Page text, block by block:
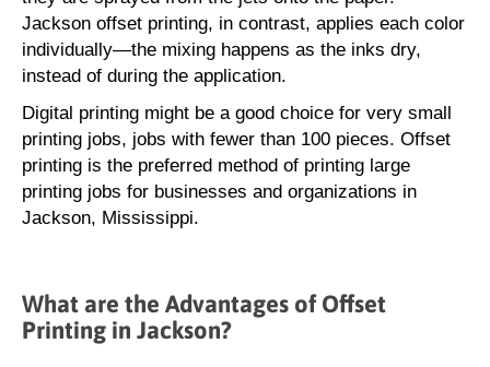
Jackson offset printing, in contrast, applies each color
individually—the mixing happens as the inks dry,
instead of during the application.
Digital printing might be a good choice for very small
printing jobs, jobs with fewer than 100 pieces. Offset
printing is the preferred method of printing large
printing jobs for businesses and organizations in
Jackson, Mississippi.
What are the Advantages of Offset
Printing in Jackson?